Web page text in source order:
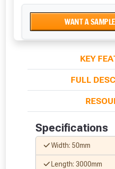
WANT A
KEY
FULL
Specifications
Width: 50mm
Length: 3000mm